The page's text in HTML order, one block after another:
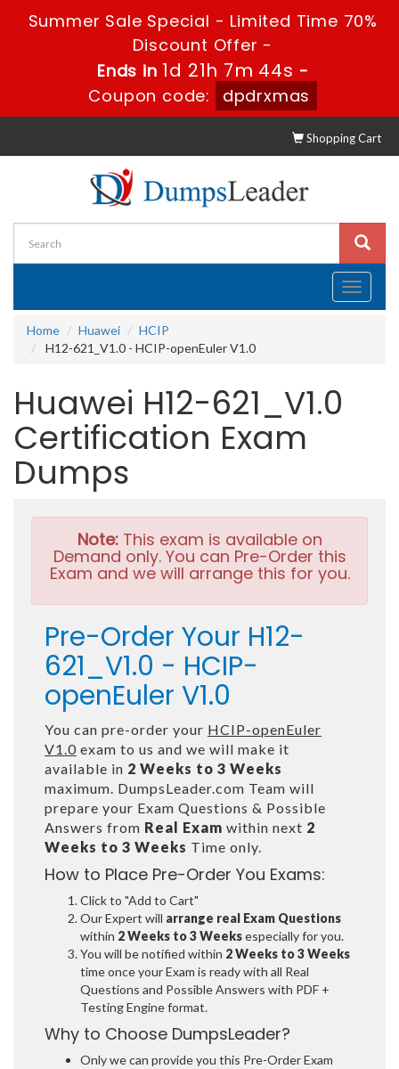
Summer Sale Special - Limited Time 70%
Discount Offer -
Ends in1d 21h 7m 43s -
Coupon code:
dpdrxmas
Shopping Cart
Toggle
Home
Huawei
HCIP
H12-621_V1.0 - HCIP-openEuler V1.0
Huawei H12-621_V1.0
Certification Exam
Dumps
Note:This exam is available on
Demand only. You can Pre-Order this
Exam and we will arrange this for you.
Pre-Order Your H12-
621_V1.0 - HCIP-
openEuler V1.0
You can pre-order your HCIP-openEuler
V1.0 exam to us and we will make it
available in 2 Weeks to 3 Weeks
maximum. DumpsLeader.com Team will
prepare your Exam Questions & Possible
Answers from Real Exam within next 2
Weeks to 3 Weeks Time only.
How to Place Pre-Order You Exams:
Click to "Add to Cart"
Our Expert will arrange real Exam Questions
within 2 Weeks to 3 Weeksespecially for you.
You will be notified within 2 Weeks to 3 Weeks
time once your Exam is ready with all Real
Questions and Possible Answers with PDF +
Testing Engine format.
Why to Choose DumpsLeader?
Only we can provide you this Pre-Order Exam